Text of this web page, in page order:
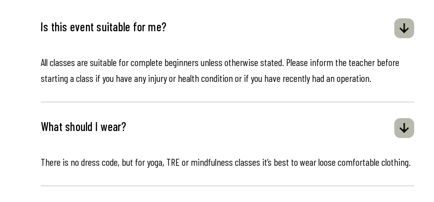
Is this event suitable for me?
All classes are suitable for complete beginners unless otherwise stated. Please inform the teacher before
starting a class if you have any injury or health condition or if you have recently had an operation.
What should I wear?
There is no dress code, but for yoga, TRE or mindfulness classes it’s best to wear loose comfortable clothing.